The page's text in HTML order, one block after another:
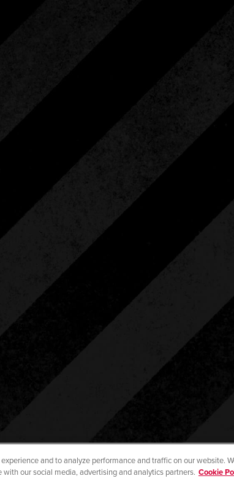
and to analyze performance and traffic on our website.
our social media, advertising and analytics partners. Cookie